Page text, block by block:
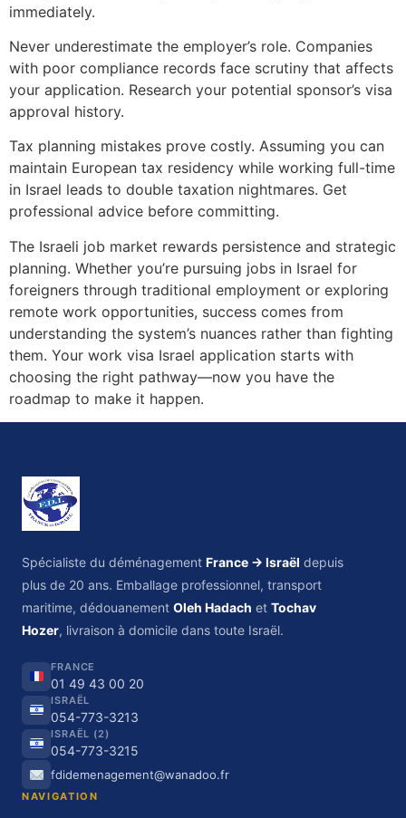
immediately.
Never underestimate the employer’s role. Companies
with poor compliance records face scrutiny that affects
your application. Research your potential sponsor’s visa
approval history.
Tax planning mistakes prove costly. Assuming you can
maintain European tax residency while working full-time
in Israel leads to double taxation nightmares. Get
professional advice before committing.
The Israeli job market rewards persistence and strategic
planning. Whether you’re pursuing jobs in Israel for
foreigners through traditional employment or exploring
remote work opportunities, success comes from
understanding the system’s nuances rather than fighting
them. Your work visa Israel application starts with
choosing the right pathway—now you have the
roadmap to make it happen.
Spécialiste du déménagement France → Israël depuis
plus de 20 ans. Emballage professionnel, transport
maritime, dédouanement Oleh Hadach et Tochav
Hozer, livraison à domicile dans toute Israël.
FRANCE
01 49 43 00 20
ISRAËL
054-773-3213
ISRAËL (2)
054-773-3215
fdidemenagement@wanadoo.fr
NAVIGATION